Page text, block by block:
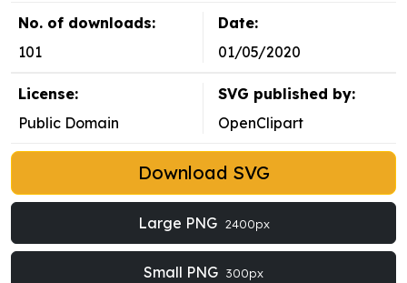
No. of downloads:
101
Date:
01/05/2020
License:
Public Domain
SVG published by:
OpenClipart
Download SVG
Large PNG 2400px
Small PNG 300px